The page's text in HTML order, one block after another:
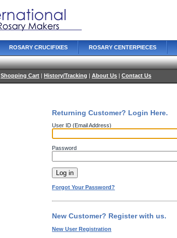
ROSARY CRUCIFIXES ROSARY CENTERPIECES
Shopping Cart | History/Tracking | About Us | Contact Us
Returning Customer? Login Here.
User ID (Email Address)
Password
Forgot Your Password?
New Customer? Register with us.
New User Registration